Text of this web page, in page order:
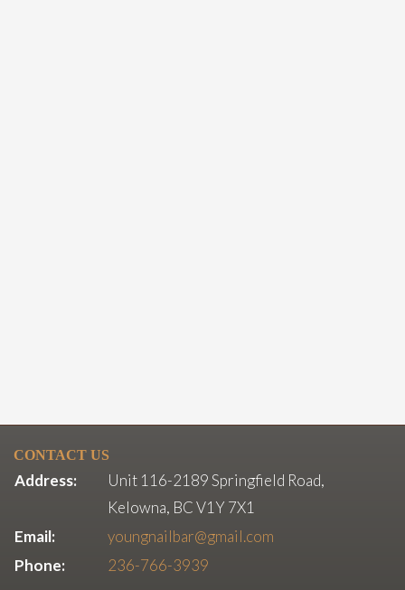
CONTACT US
Address:
Unit 116-2189 Springfield Road,
Kelowna, BC V1Y 7X1
Email:
youngnailbar@gmail.com
Phone:
236-766-3939